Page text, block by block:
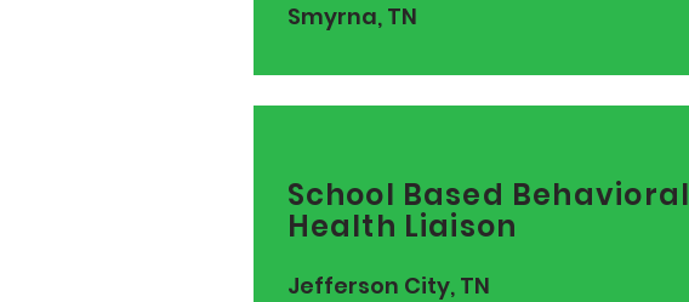
Smyrna, TN
School Based Behavioral
Health Liaison
Jefferson City, TN